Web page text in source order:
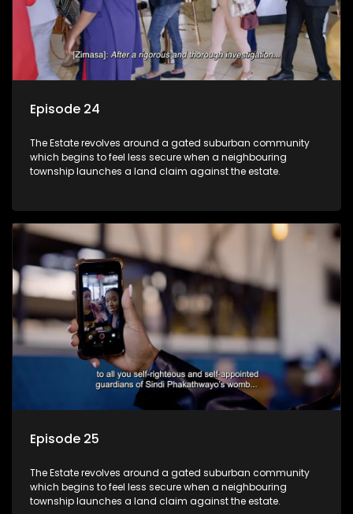
Episode 24
The Estate revolves around a gated suburban community
which begins to feel less secure when a neighbouring
township launches a land claim against the estate.
Episode 25
The Estate revolves around a gated suburban community
which begins to feel less secure when a neighbouring
township launches a land claim against the estate.